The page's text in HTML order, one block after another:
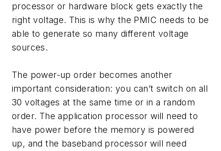
processor or hardware block gets exactly the
right voltage. This is why the PMIC needs to be
able to generate so many different voltage
sources.
The power-up order becomes another
important consideration: you can’t switch on all
30 voltages at the same time or in a random
order. The application processor will need to
have power before the memory is powered
up, and the baseband processor will need